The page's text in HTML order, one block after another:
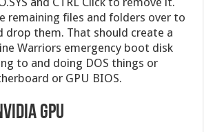
remaining files and folders over to
drop them. That should create a
Warriors emergency boot disk
to and doing DOS things or
or GPU BIOS.
GPU